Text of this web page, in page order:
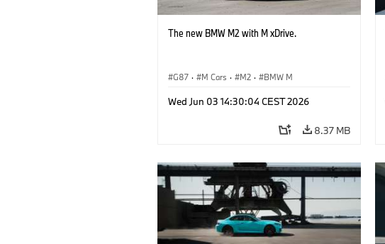
The new BMW M2 with M xDrive.
G87 · M Cars · M2 · BMW M
Wed Jun 03 14:30:04 CEST 2026
8.37 MB